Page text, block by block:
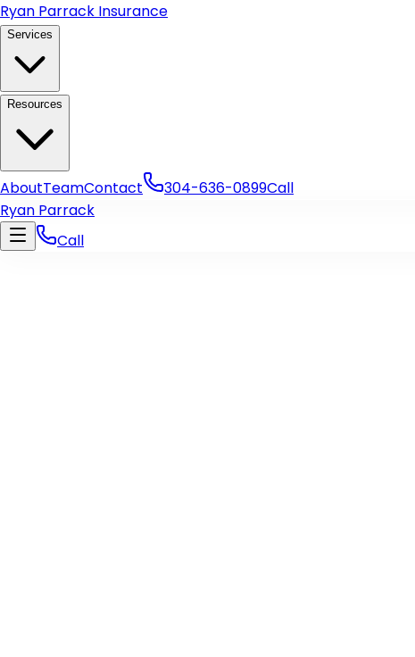
Skip to main content
Ryan Parrack Insurance
Services
Resources
AboutTeamContact 304-636-0899Call
Ryan Parrack
Call